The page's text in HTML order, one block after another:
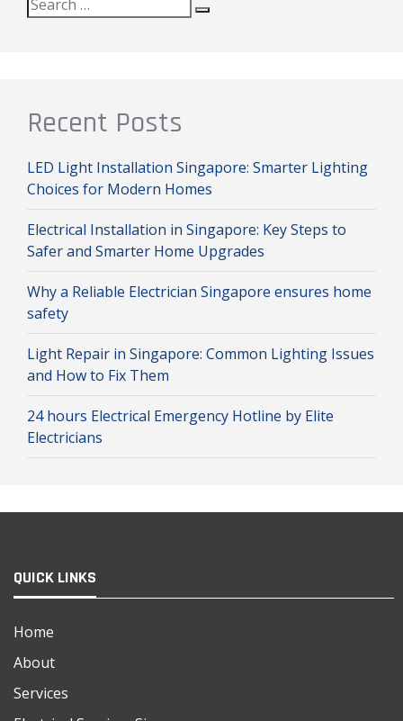
for:
Recent Posts
LED Light Installation Singapore: Smarter Lighting
Choices for Modern Homes
Electrical Installation in Singapore: Key Steps to
Safer and Smarter Home Upgrades
Why a Reliable Electrician Singapore ensures home
safety
Light Repair in Singapore: Common Lighting Issues
and How to Fix Them
24 hours Electrical Emergency Hotline by Elite
Electricians
QUICK LINKS
Home
About
Services